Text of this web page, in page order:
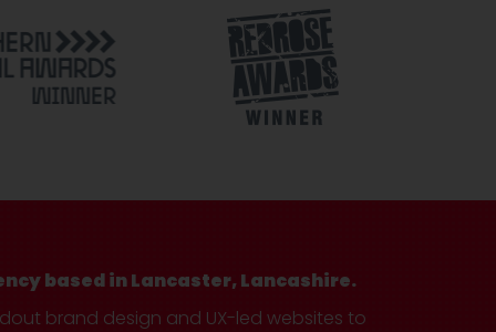
based in Lancaster, Lancashire.
brand design and UX-led websites to